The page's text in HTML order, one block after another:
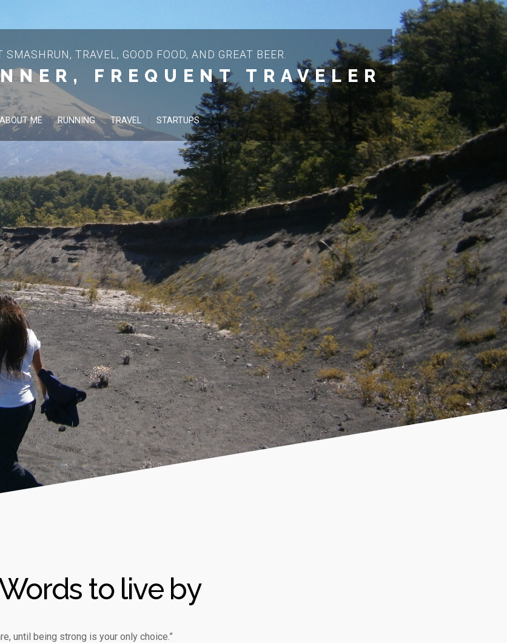
SMASHRUN, TRAVEL, GOOD FOOD, AND GREAT BEER.
FREQUENT TRAVELER
ABOUT ME RUNNING TRAVEL STARTUPS
to live by
until being strong is your only choice.”